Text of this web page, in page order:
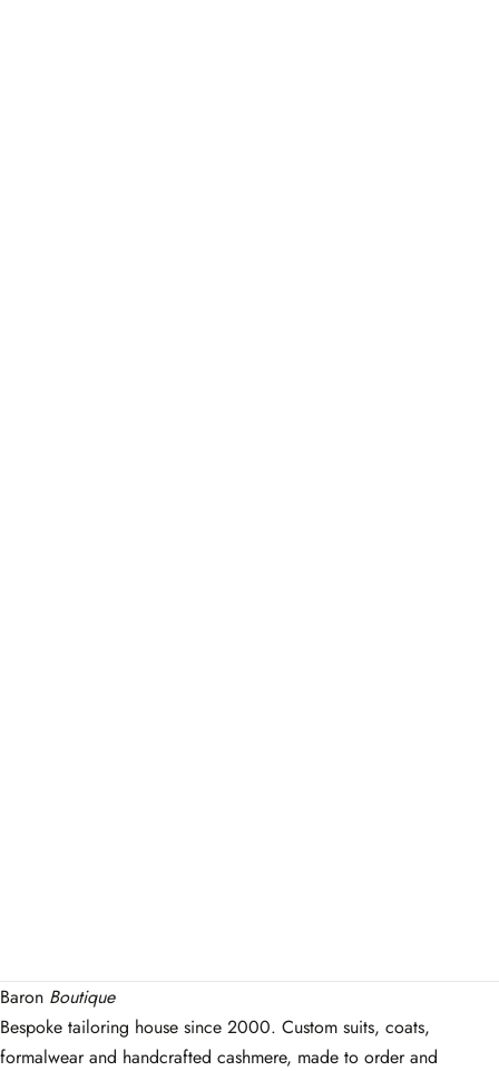
Baron Boutique
Bespoke tailoring house since 2000. Custom suits, coats,
formalwear and handcrafted cashmere, made to order and